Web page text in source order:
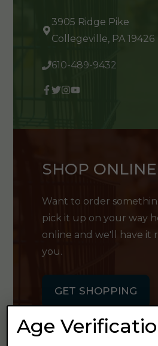
3905 Ridge Pike
Collegeville, PA 19426
610-489-9432
SHOP ONLINE
Want to order
pick it up on your way
online and we'll have it
you.
GET SHOPPING
Age